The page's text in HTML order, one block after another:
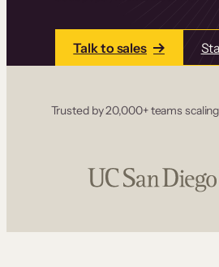
Talk to sales
Trusted by 20,000+ teams